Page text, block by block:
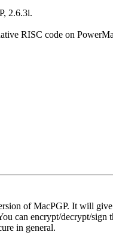
2.6.3i.
RISC code on
of MacPGP. It will
can encrypt/decrypt/
in general.